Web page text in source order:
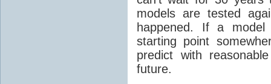
models are tested
happened. If a
starting point
predict with
future.